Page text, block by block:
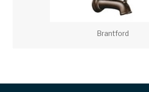
Brantford